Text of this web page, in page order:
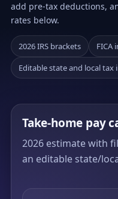
add pre-tax deductions,
rates below.
2026 IRS brackets
FICA
Editable state and local tax
Take-home pay
2026 estimate with
an editable state/